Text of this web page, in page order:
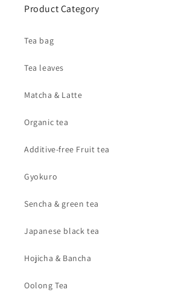
Product Category
Tea bag
Tea leaves
Matcha & Latte
Organic tea
Additive-free Fruit tea
Gyokuro
Sencha & green tea
Japanese black tea
Hojicha & Bancha
Oolong Tea